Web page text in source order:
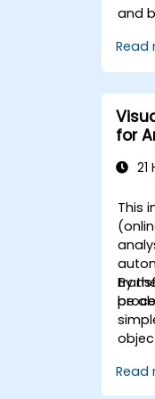
and
Read
for
21
This
By
be
Read